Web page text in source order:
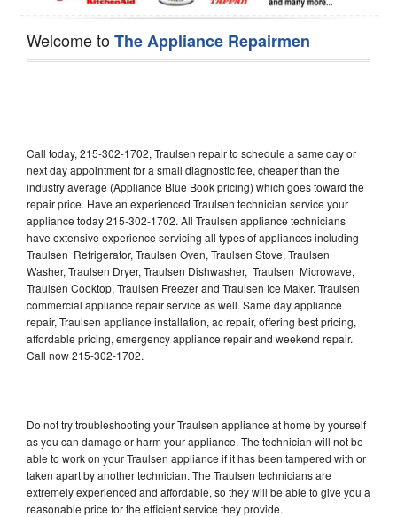
Welcome toThe Appliance Repairmen
Call today, 215-302-1702, Traulsen repair to schedule a same day or
next day appointment for a small diagnostic fee, cheaper than the
industry average (Appliance Blue Book pricing) which goes toward the
repair price. Have an experienced Traulsen technician service your
appliance today 215-302-1702. All Traulsen appliance technicians
have extensive experience servicing all types of appliances including
Traulsen Refrigerator, Traulsen Oven, Traulsen Stove, Traulsen
Washer, Traulsen Dryer, Traulsen Dishwasher, Traulsen Microwave,
Traulsen Cooktop, Traulsen Freezer and Traulsen Ice Maker. Traulsen
commercial appliance repair service as well. Same day appliance
repair, Traulsen appliance installation, ac repair, offering best pricing,
affordable pricing, emergency appliance repair and weekend repair.
Call now 215-302-1702.
Do not try troubleshooting your Traulsen appliance at home by yourself
as you can damage or harm your appliance. The technician will not be
able to work on your Traulsen appliance if it has been tampered with or
taken apart by another technician. The Traulsen technicians are
extremely experienced and affordable, so they will be able to give you a
reasonable price for the efficient service they provide.